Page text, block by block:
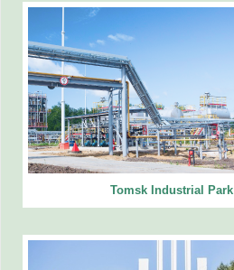
Tomsk Industrial Park